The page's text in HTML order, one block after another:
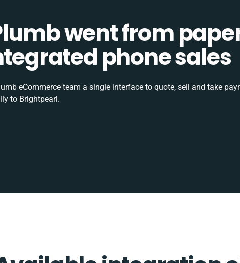
went from
phone sales
eCommerce team a single interface to quote, sell and take
to Brightpearl.